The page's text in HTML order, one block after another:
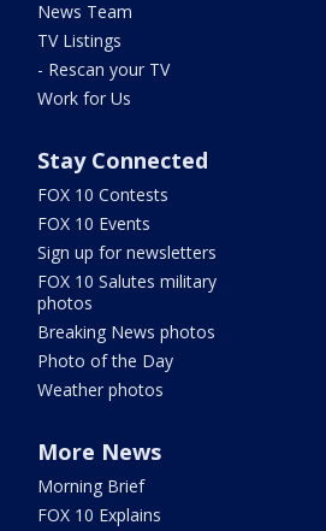
News Team
TV Listings
- Rescan your TV
Work for Us
Stay Connected
FOX 10 Contests
FOX 10 Events
Sign up for newsletters
FOX 10 Salutes military
photos
Breaking News photos
Photo of the Day
Weather photos
More News
Morning Brief
FOX 10 Explains